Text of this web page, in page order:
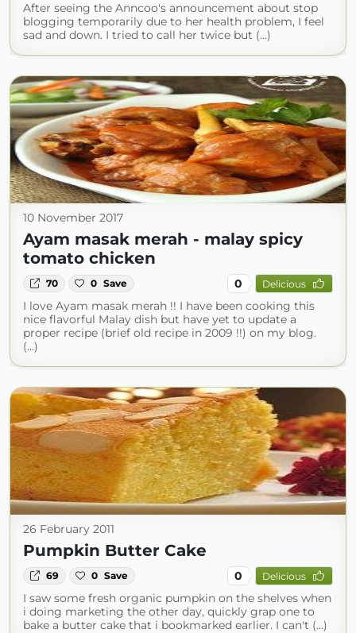
After seeing the Anncoo's announcement about stop
blogging temporarily due to her health problem, I feel
sad and down. I tried to call her twice but (...)
10 November 2017
Ayam masak merah - malay spicy
tomato chicken
70 0 Save 0 Delicious
I love Ayam masak merah !! I have been cooking this
nice flavorful Malay dish but have yet to update a
proper recipe (brief old recipe in 2009 !!) on my blog.
(...)
26 February 2011
Pumpkin Butter Cake
69 0 Save 0 Delicious
I saw some fresh organic pumpkin on the shelves when
i doing marketing the other day, quickly grap one to
bake a butter cake that i bookmarked earlier. I can't (...)